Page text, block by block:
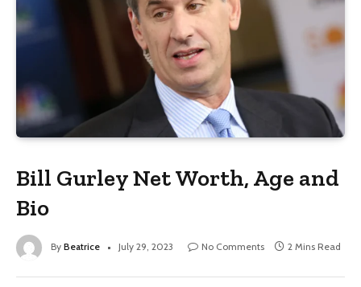
Bill Gurley Net Worth, Age and
Bio
By Beatrice July 29, 2023 No Comments 2 Mins Read